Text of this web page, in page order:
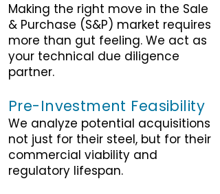
Making the right move in the Sale
& Purchase (S&P) market requires
more than gut feeling. We act as
your technical due diligence
partner.
Pre-Investment Feasibility
We analyze potential acquisitions
not just for their steel, but for their
commercial viability and
regulatory lifespan.